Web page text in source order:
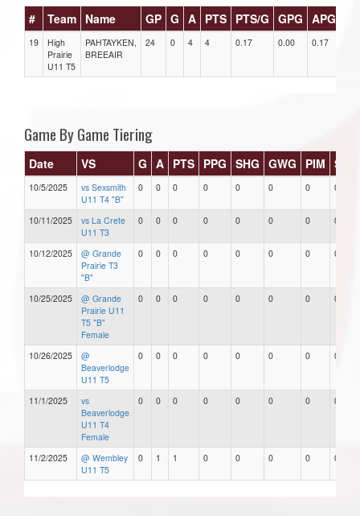
# Team Name GP G A PTS PTS/G GPG APG
19
High
Prairie
U11 T5
PAHTAYKEN,
BREEAIR
24 0 4 4 0.17 0.00 0.17
Game By Game Tiering
Date VS G A PTS PPG SHG GWG PIM
10/5/2025
vs Sexsmith
U11 T4 "B"
0 0 0 0 0 0 0 0
10/11/2025
vs La Crete
U11 T3
0 0 0 0 0 0 0 0
10/12/2025
@ Grande
Prairie T3
"B"
0 0 0 0 0 0 0 0
10/25/2025
@ Grande
Prairie U11
T5 "B"
Female
0 0 0 0 0 0 0 0
10/26/2025
@
Beaverlodge
U11 T5
0 0 0 0 0 0 0 0
11/1/2025
vs
Beaverlodge
U11 T4
Female
0 0 0 0 0 0 0 0
11/2/2025
@ Wembley
U11 T5
0 1 1 0 0 0 0 0